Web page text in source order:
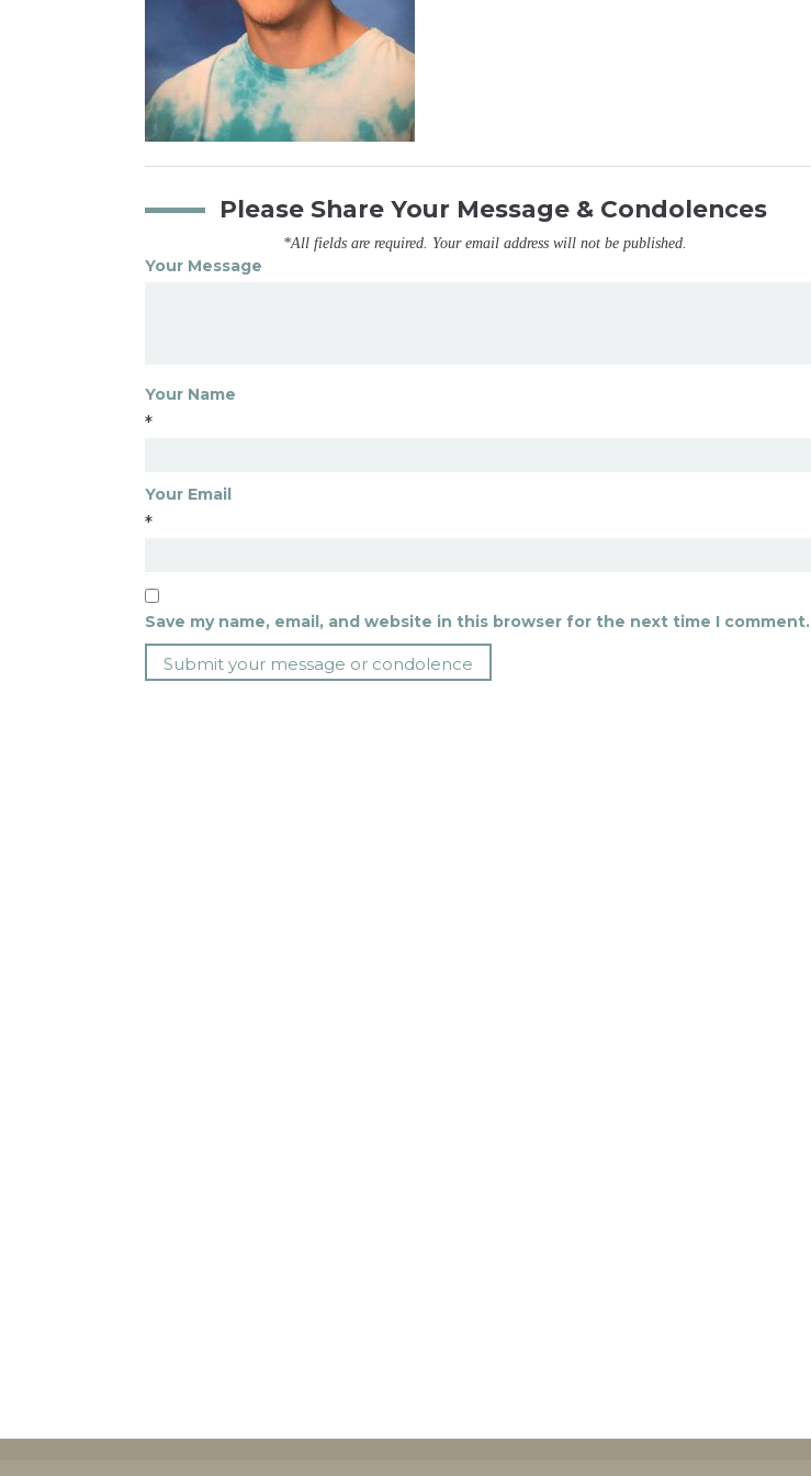
Please Share Your Message & Condolences
*All fields are required. Your email address will not be published.
Your Message
Your Name
*
Your Email
*
Save my name, email, and website in this browser for the next time I comment.